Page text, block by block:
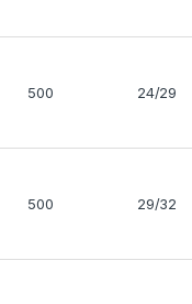
500 24/29
500 29/32